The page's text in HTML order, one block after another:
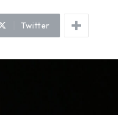
Twitter